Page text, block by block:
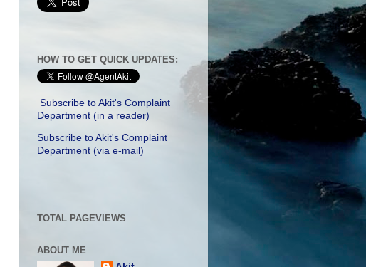
HOW TO GET QUICK UPDATES:
Subscribe to Akit's Complaint
Department (in a reader)
Subscribe to Akit's Complaint
Department (via e-mail)
TOTAL PAGEVIEWS
ABOUT ME